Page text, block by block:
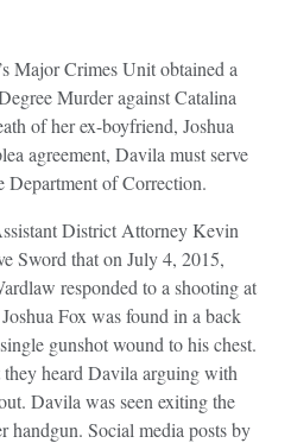
Major Crimes Unit obtained a
Murder against Catalina
of her ex-boyfriend, Joshua
agreement, Davila must serve
Department of Correction.
District Attorney Kevin
Sword that on July 4, 2015,
responded to a shooting at
Fox was found in a back
gunshot wound to his chest.
heard Davila arguing with
Davila was seen exiting the
handgun. Social media posts by